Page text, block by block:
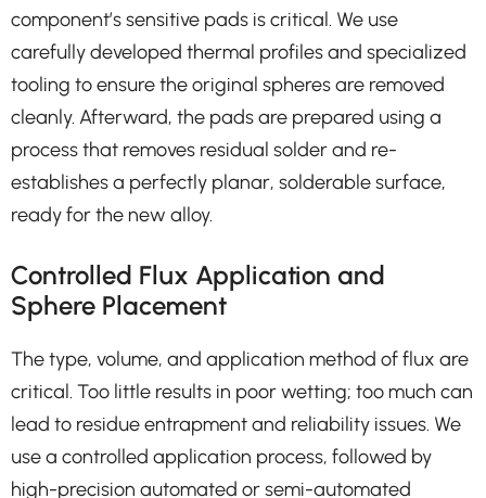
component’s sensitive pads is critical. We use
carefully developed thermal profiles and specialized
tooling to ensure the original spheres are removed
cleanly. Afterward, the pads are prepared using a
process that removes residual solder and re-
establishes a perfectly planar, solderable surface,
ready for the new alloy.
Controlled Flux Application and
Sphere Placement
The type, volume, and application method of flux are
critical. Too little results in poor wetting; too much can
lead to residue entrapment and reliability issues. We
use a controlled application process, followed by
high-precision automated or semi-automated